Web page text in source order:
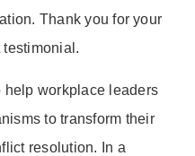
Thank you for your
testimonial.
help workplace leaders
to transform their
resolution. In a